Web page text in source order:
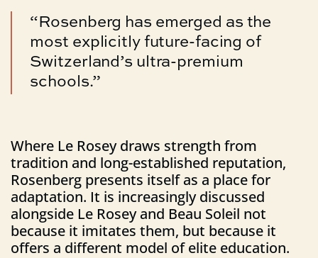
“Rosenberg has emerged as the
most explicitly future-facing of
Switzerland’s ultra-premium
schools.”
Where Le Rosey draws strength from
tradition and long-established reputation,
Rosenberg presents itself as a place for
adaptation. It is increasingly discussed
alongside Le Rosey and Beau Soleil not
because it imitates them, but because it
offers a different model of elite education.